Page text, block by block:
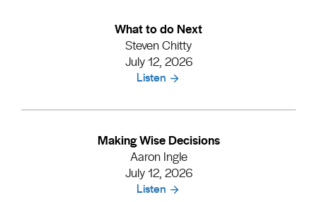
What to do Next
Steven Chitty
July 12, 2026
Listen
Making Wise Decisions
Aaron Ingle
July 12, 2026
Listen